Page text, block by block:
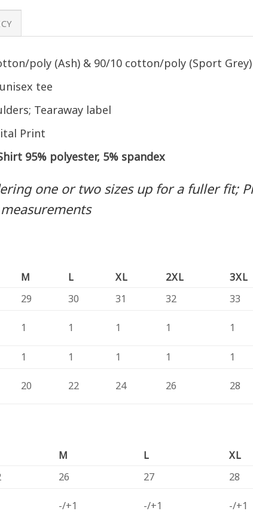
poly (Ash) & 90/10 cotton/poly (Sport Grey)
tee
Tearaway label
Print
95% polyester, 5% spandex
one or two sizes up for a fuller fit;
M L XL 2XL 3XL
29 30 31 32 33
1 1 1 1 1
1 1 1 1 1
20 22 24 26 28
M L XL
26 27 28
-/+1 -/+1 -/+1